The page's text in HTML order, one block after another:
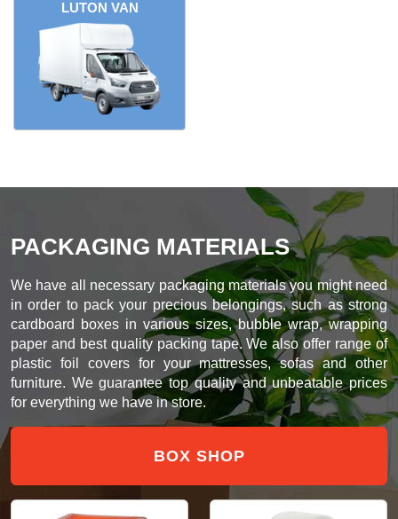
LUTON VAN
PACKAGING MATERIALS
We have all necessary packaging materials you might need
in order to pack your precious belongings, such as strong
cardboard boxes in various sizes, bubble wrap, wrapping
paper and best quality packing tape. We also offer range of
plastic foil covers for your mattresses, sofas and other
furniture. We guarantee top quality and unbeatable prices
for everything we have in store.
BOX SHOP